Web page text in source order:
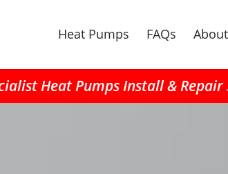
Heat Pumps FAQs About
Heat Pumps Install & Repair